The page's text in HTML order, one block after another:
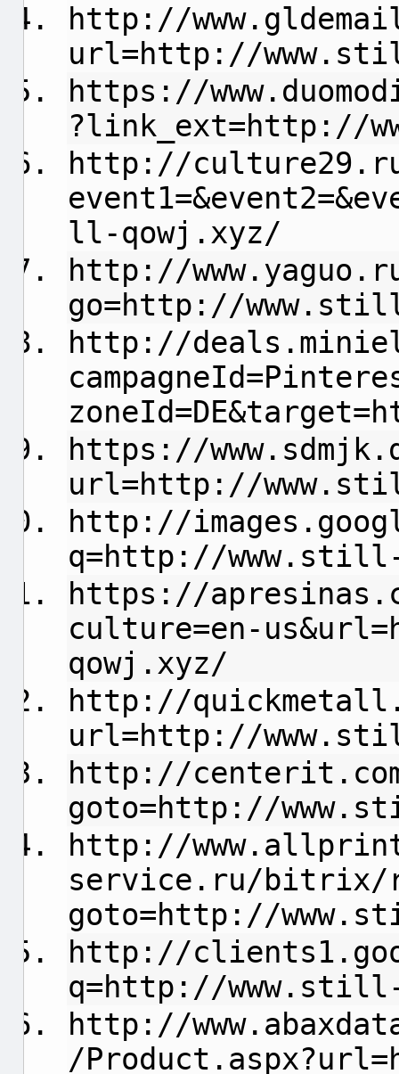
http://
url=http://
https://
?link_ext=http://
http://
ll-qowj.xyz/
http://
go=http://
http://
https://
url=http://
http://
q=http://
https://
culture=en-
qowj.xyz/
http://
url=http://
http://
goto=http://
http://
service.ru/bitrix/
goto=http://
http://
q=http://
http://
/